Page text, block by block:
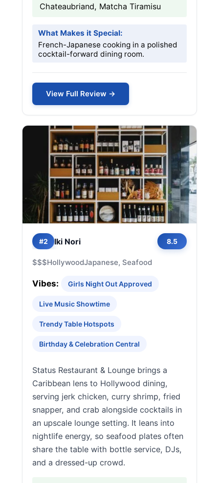
Chateaubriand, Matcha Tiramisu
What Makes it Special:
French-Japanese cooking in a polished
cocktail-forward dining room.
View Full Review →
#2 Iki Nori 8.5
$$$HollywoodJapanese, Seafood
Vibes: Girls Night Out Approved
Live Music Showtime
Trendy Table Hotspots
Birthday & Celebration Central
Status Restaurant & Lounge brings a
Caribbean lens to Hollywood dining,
serving jerk chicken, curry shrimp, fried
snapper, and crab alongside cocktails in
an upscale lounge setting. It leans into
nightlife energy, so seafood plates often
share the table with bottle service, DJs,
and a dressed-up crowd.